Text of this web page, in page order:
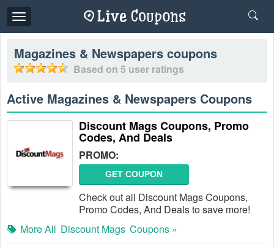
Toggle
navigation
Magazines & Newspapers coupons
Based on 5 user ratings
Active Magazines & Newspapers Coupons
Discount Mags Coupons, Promo
Codes, And Deals
PROMO:
GET COUPON
Check out all Discount Mags Coupons,
Promo Codes, And Deals to save more!
More All Discount Mags Coupons »